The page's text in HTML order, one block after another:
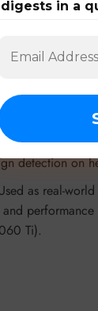
stealing
topologies
and
safe MARL
detection on
as real-
Ti).
digests in a